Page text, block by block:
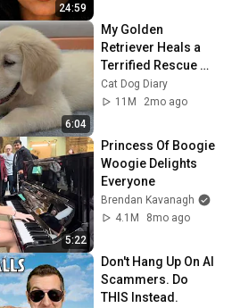
24:59
6:04
My Golden
Retriever Heals a
Terrified Rescue
Kitten in Just 3
Meetings!
Cat Dog Diary
11M
2mo ago
5:22
Princess Of Boogie
Woogie Delights
Everyone
Brendan Kavanagh
4.1M
8mo ago
Don't Hang Up On AI
Scammers. Do
THIS Instead.